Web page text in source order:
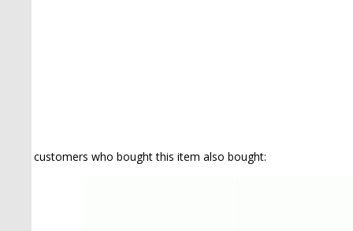
customers who bought this item also bought: